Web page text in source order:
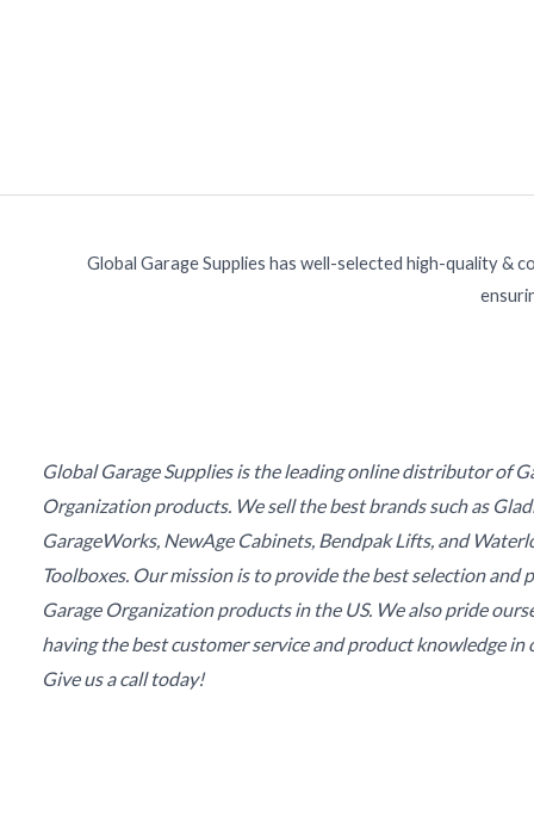
Global Garage Supplies has well-selected high-quality &
Global Garage Supplies is the leading online distributor of
Organization products. We sell the best brands such as
GarageWorks, NewAge Cabinets, Bendpak Lifts, and
Toolboxes. Our mission is to provide the best selection and
Garage Organization products in the US. We also pride
having the best customer service and product knowledge in
Give us a call today!